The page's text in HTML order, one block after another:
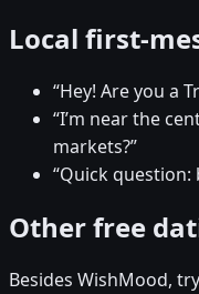
Local first-
“Hey! Are you a
“I’m near the
markets?”
“Quick question:
Other free
Besides WishMood,